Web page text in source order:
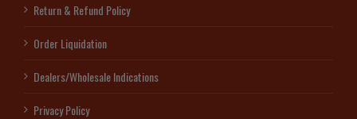
Return & Refund Policy
Order Liquidation
Dealers/Wholesale Indications
Privacy Policy